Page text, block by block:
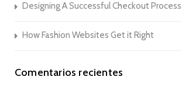
Designing A Successful Checkout Process
How Fashion Websites Get it Right
Comentarios recientes